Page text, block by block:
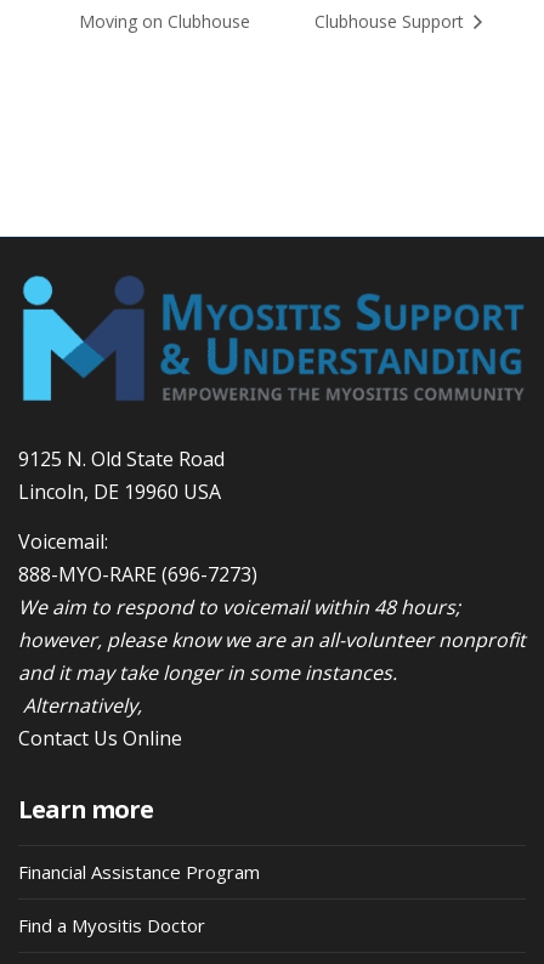
Moving on Clubhouse
Clubhouse Support
9125 N. Old State Road
Lincoln, DE 19960 USA
Voicemail:
888-MYO-RARE(696-7273)
We aim to respond to voicemail within 48 hours;
however, please know we are an all-volunteer nonprofit
and it may take longer in some instances.
Alternatively,
Contact Us Online
Learn more
Financial Assistance Program
Find a Myositis Doctor